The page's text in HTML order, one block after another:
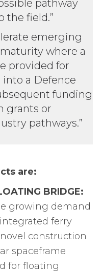
pathway
the field.”
emerging
where a
provided for
a Defence
funding
grants or
pathways.”
are:
BRIDGE:
growing demand
ferry
construction
spaceframe
for floating